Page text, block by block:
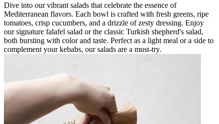
Dive into our vibrant salads that celebrate the essence of
Mediterranean flavors. Each bowl is crafted with fresh greens, ripe
tomatoes, crisp cucumbers, and a drizzle of zesty dressing. Enjoy
our signature falafel salad or the classic Turkish shepherd's salad,
both bursting with color and taste. Perfect as a light meal or a side to
complement your kebabs, our salads are a must-try.